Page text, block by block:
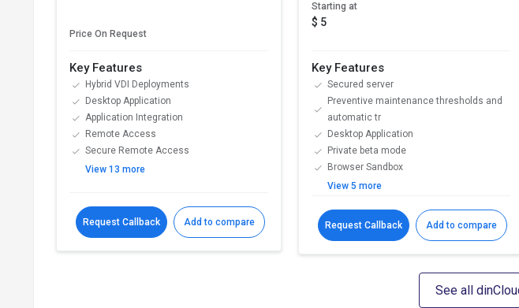
Price On Request
Key Features
Hybrid VDI Deployments
Desktop Application
Application Integration
Remote Access
Secure Remote Access
View 13 more
Request Callback Add to compare
Starting at
$ 5
Key Features
Secured server
Preventive maintenance thresholds and
automatic tr
Desktop Application
Private beta mode
Browser Sandbox
View 5 more
Request Callback Add to compare
See all